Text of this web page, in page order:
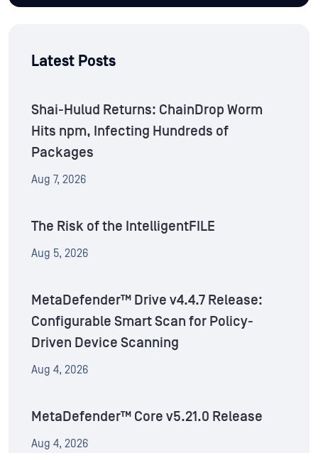
Latest Posts
Shai-Hulud Returns: ChainDrop Worm
Hits npm, Infecting Hundreds of
Packages
Aug 7, 2026
The Risk of the IntelligentFILE
Aug 5, 2026
MetaDefender™ Drive v4.4.7 Release:
Configurable Smart Scan for Policy-
Driven Device Scanning
Aug 4, 2026
MetaDefender™ Core v5.21.0 Release
Aug 4, 2026